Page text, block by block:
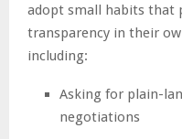
adopt small habits that
transparency in their
including:
Asking for plain-
negotiations